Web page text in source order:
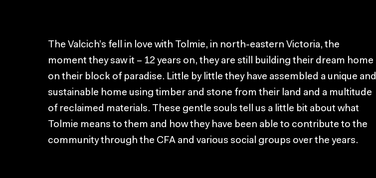
The Valcich’s fell in love with Tolmie, in north-eastern Victoria, the
moment they saw it – 12 years on, they are still building their dream home
on their block of paradise. Little by little they have assembled a unique and
sustainable home using timber and stone from their land and a multitude
of reclaimed materials. These gentle souls tell us a little bit about what
Tolmie means to them and how they have been able to contribute to the
community through the CFA and various social groups over the years.